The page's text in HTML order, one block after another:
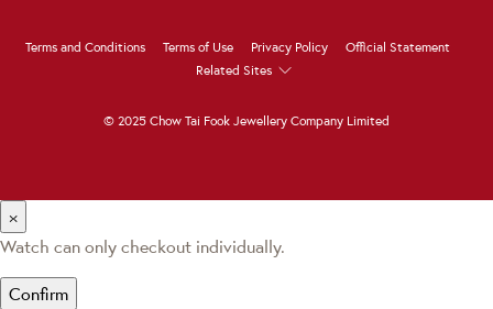
Terms and Conditions Terms of Use Privacy Policy
Official Statement
Related Sites
© 2025 Chow Tai Fook Jewellery Company Limited
×
Watch can only checkout individually.
Confirm